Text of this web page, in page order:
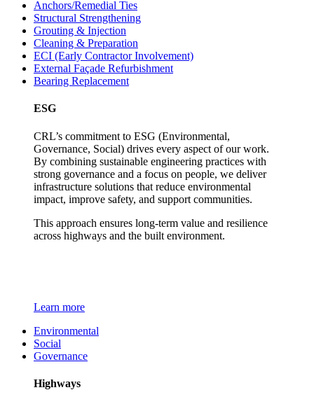
Anchors/Remedial Ties
Structural Strengthening
Grouting & Injection
Cleaning & Preparation
ECI (Early Contractor Involvement)
External Façade Refurbishment
Bearing Replacement
ESG
CRL’s commitment to ESG (Environmental,
Governance, Social) drives every aspect of our work.
By combining sustainable engineering practices with
strong governance and a focus on people, we deliver
infrastructure solutions that reduce environmental
impact, improve safety, and support communities.
This approach ensures long-term value and resilience
across highways and the built environment.
Learn more
Environmental
Social
Governance
Highways